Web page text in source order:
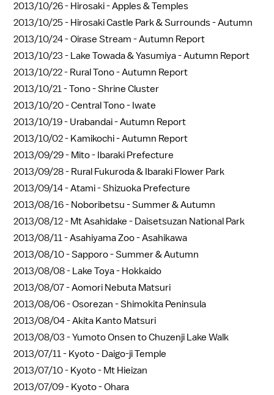
2013/10/26 - Hirosaki - Apples & Temples
2013/10/25 - Hirosaki Castle Park & Surrounds - Autumn
2013/10/24 -Oirase Stream - Autumn Report
2013/10/23 - Lake Towada & Yasumiya - Autumn Report
2013/10/22 - Rural Tono - Autumn Report
2013/10/21 -Tono - Shrine Cluster
2013/10/20 -Central Tono - Iwate
2013/10/19 - Urabandai - Autumn Report
2013/10/02 - Kamikochi - Autumn Report
2013/09/29 - Mito - Ibaraki Prefecture
2013/09/28 - Rural Fukuroda & Ibaraki Flower Park
2013/09/14 -Atami - Shizuoka Prefecture
2013/08/16 - Noboribetsu - Summer & Autumn
2013/08/12 - Mt Asahidake - Daisetsuzan National Park
2013/08/11 -Asahiyama Zoo - Asahikawa
2013/08/10 -Sapporo - Summer & Autumn
2013/08/08 - Lake Toya - Hokkaido
2013/08/07 -Aomori Nebuta Matsuri
2013/08/06 -Osorezan - Shimokita Peninsula
2013/08/04 -Akita Kanto Matsuri
2013/08/03 -Yumoto Onsen to Chuzenji Lake Walk
2013/07/11 - Kyoto - Daigo-ji Temple
2013/07/10 - Kyoto - Mt Hieizan
2013/07/09 - Kyoto - Ohara